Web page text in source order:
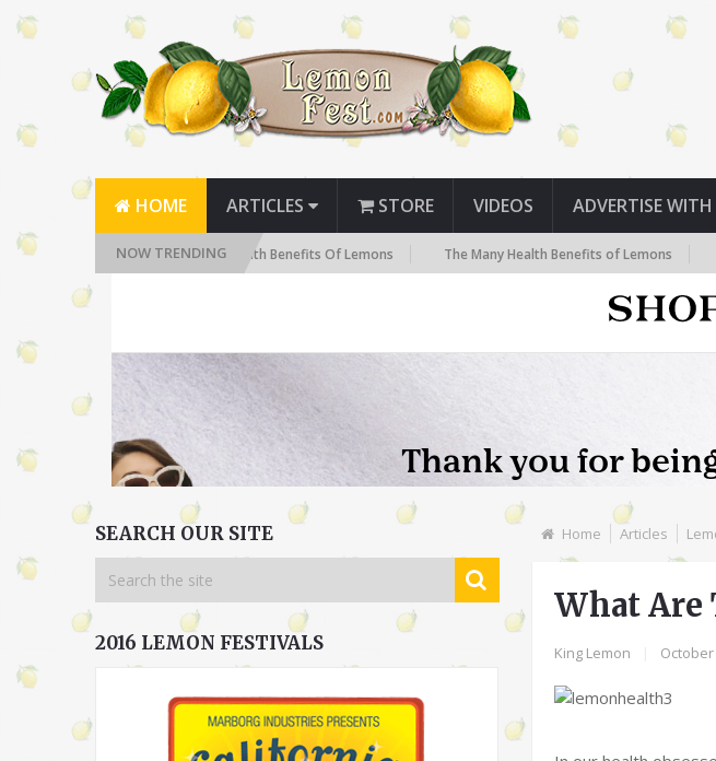
HOME ARTICLES STORE VIDEOS ADVERTISE WITH
NOW TRENDING
to Know The Health Benefits Of Lemons The Many Health Benefits of Lemons What
Home Articles
What Are
King Lemon October
SEARCH OUR SITE
2016 LEMON FESTIVALS